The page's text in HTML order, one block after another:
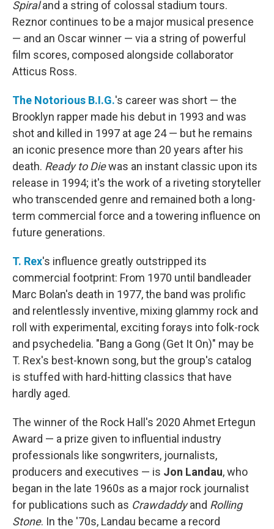
Spiraland a string of colossal stadium tours.
Reznor continues to be a major musical presence
— and an Oscar winner — via a string of powerful
film scores, composed alongside collaborator
Atticus Ross.
The Notorious B.I.G.'s career was short — the
Brooklyn rapper made his debut in 1993 and was
shot and killed in 1997 at age 24 — but he remains
an iconic presence more than 20 years after his
death. Ready to Diewas an instant classic upon its
release in 1994; it's the work of a riveting storyteller
who transcended genre and remained both a long-
term commercial force and a towering influence on
future generations.
T. Rex's influence greatly outstripped its
commercial footprint: From 1970 until bandleader
Marc Bolan's death in 1977, the band was prolific
and relentlessly inventive, mixing glammy rock and
roll with experimental, exciting forays into folk-rock
and psychedelia. "Bang a Gong (Get It On)" may be
T. Rex's best-known song, but the group's catalog
is stuffed with hard-hitting classics that have
hardly aged.
The winner of the Rock Hall's 2020 Ahmet Ertegun
Award — a prize given to influential industry
professionals like songwriters, journalists,
producers and executives — is Jon Landau, who
began in the late 1960s as a major rock journalist
for publications such as Crawdaddyand Rolling
Stone. In the '70s, Landau became a record